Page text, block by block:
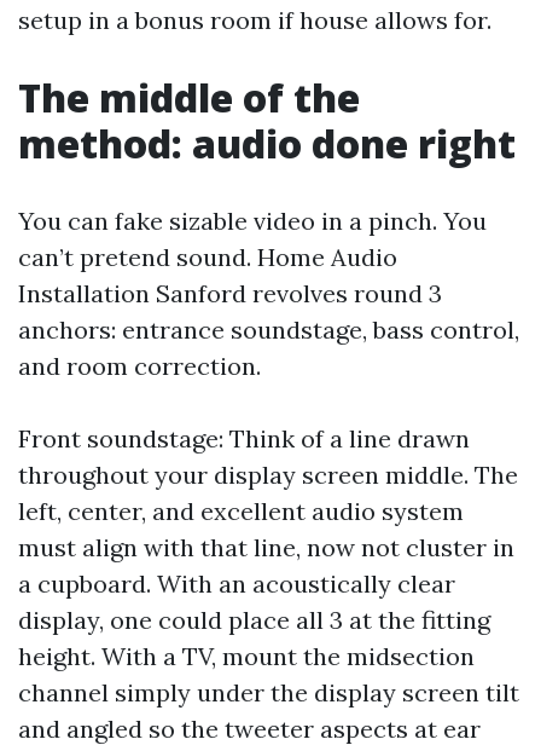
setup in a bonus room if house allows for.
The middle of the
method: audio done right
You can fake sizable video in a pinch. You
can’t pretend sound. Home Audio
Installation Sanford revolves round 3
anchors: entrance soundstage, bass control,
and room correction.
Front soundstage: Think of a line drawn
throughout your display screen middle. The
left, center, and excellent audio system
must align with that line, now not cluster in
a cupboard. With an acoustically clear
display, one could place all 3 at the fitting
height. With a TV, mount the midsection
channel simply under the display screen tilt
and angled so the tweeter aspects at ear